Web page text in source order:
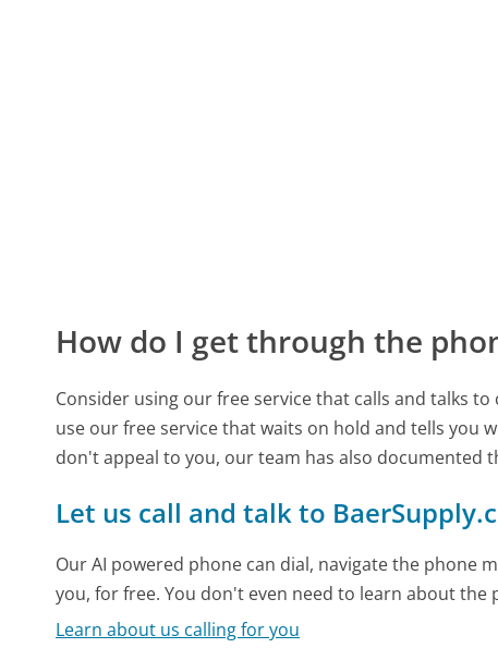
How do I get through the
Consider using our free service that calls and talks
use our free service that waits on hold and tells you
don't appeal to you, our team has also documented
Let us call and talk to
Our AI powered phone can dial, navigate the phone
you, for free. You don't even need to learn about
Learn about us calling for you